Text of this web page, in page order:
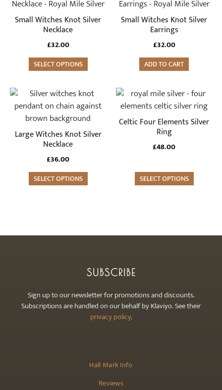
Small Witches Knot Silver
Necklace
£32.00
SELECT OPTIONS
Small Witches Knot Silver
Earrings
£32.00
ADD TO CART
Large Witches Knot Silver
Necklace
£36.00
SELECT OPTIONS
Celtic Four Elements Silver
Ring
£48.00
SELECT OPTIONS
This
product
has
Hall Mark Info
Reviews
SUBSCRIBE
Sign up to our newsletter for promotions and discounts.
Subscriptions are handled on our behalf by Klaviyo. See their
privacy policy.